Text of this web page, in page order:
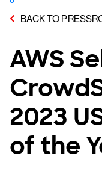
BACK TO
AWS
2023
of the